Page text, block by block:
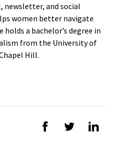
newsletter, and social
women better navigate
holds a bachelor’s degree in
from the University of
Hill.